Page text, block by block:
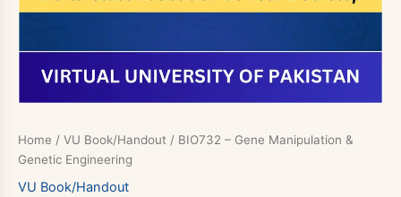
Home / VU Book/Handout / BIO732 – Gene Manipulation &
Genetic Engineering
VU Book/Handout